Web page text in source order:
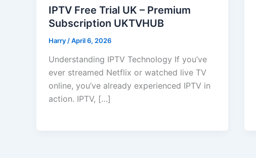
IPTV Free Trial UK – Premium
Subscription UKTVHUB
Harry /April 6, 2026
Understanding IPTV Technology If you’ve
ever streamed Netflix or watched live TV
online, you’ve already experienced IPTV in
action. IPTV, […]